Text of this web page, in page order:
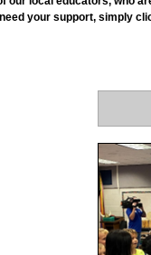
your support, simply